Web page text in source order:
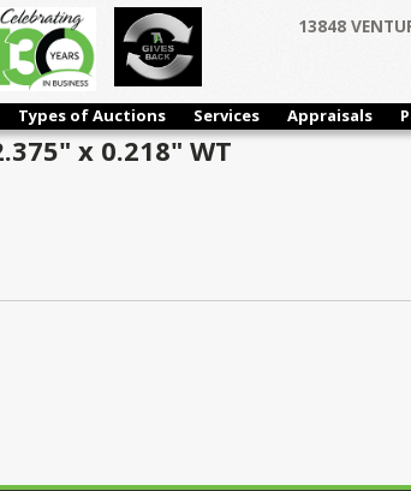
13848
Types of Auctions Services Appraisals
x 0.218" WT